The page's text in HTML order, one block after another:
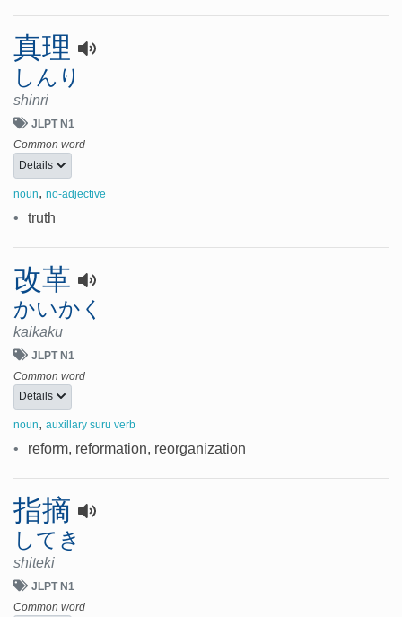
真理
しんり
shinri
JLPT N1
Common word
Details
noun, no-adjective
• truth
改革
かいかく
kaikaku
JLPT N1
Common word
Details
noun, auxillary suru verb
• reform, reformation, reorganization
指摘
してき
shiteki
JLPT N1
Common word